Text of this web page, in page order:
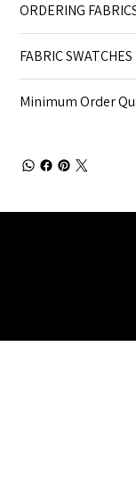
ORDERING
FABRIC SWATCHES
Minimum Order